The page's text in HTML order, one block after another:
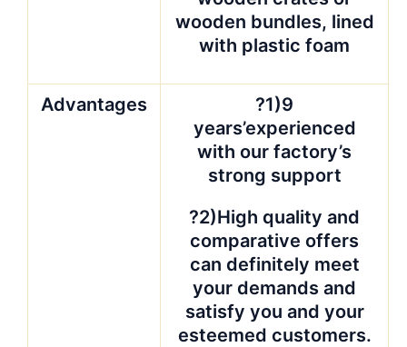
wooden bundles, lined
with plastic foam
Advantages
?1)9
years’experienced
with our factory’s
strong support
?2)High quality and
comparative offers
can definitely meet
your demands and
satisfy you and your
esteemed customers.